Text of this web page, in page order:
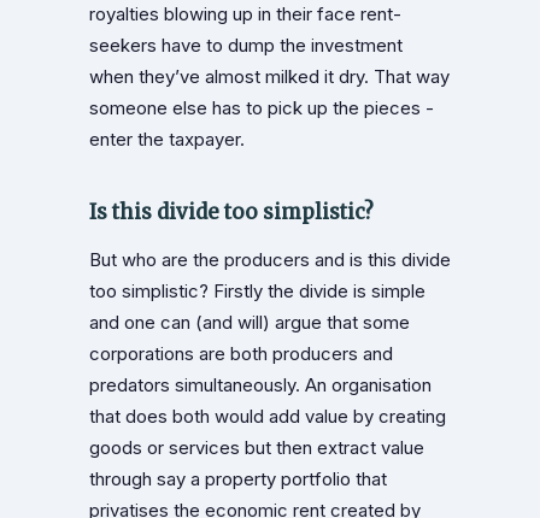
royalties blowing up in their face rent-
seekers have to dump the investment
when they’ve almost milked it dry. That way
someone else has to pick up the pieces -
enter the taxpayer.
Is this divide too simplistic?
But who are the producers and is this divide
too simplistic? Firstly the divide is simple
and one can (and will) argue that some
corporations are both producers and
predators simultaneously. An organisation
that does both would add value by creating
goods or services but then extract value
through say a property portfolio that
privatises the economic rent created by